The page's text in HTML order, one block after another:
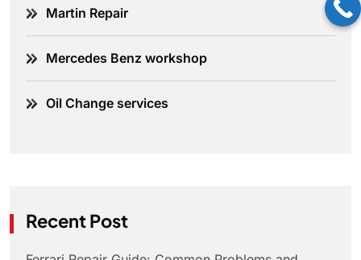
Martin Repair
Mercedes Benz workshop
Oil Change services
Recent Post